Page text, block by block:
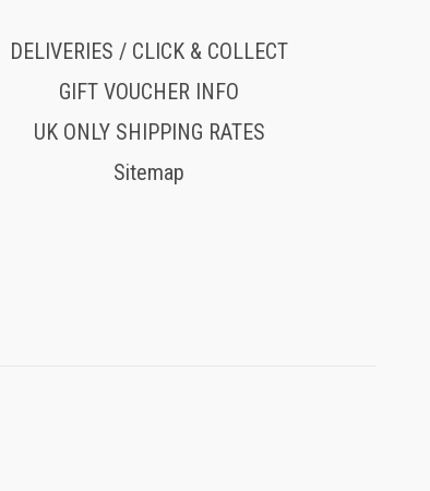
DELIVERIES / CLICK & COLLECT
GIFT VOUCHER INFO
UK ONLY SHIPPING RATES
Sitemap